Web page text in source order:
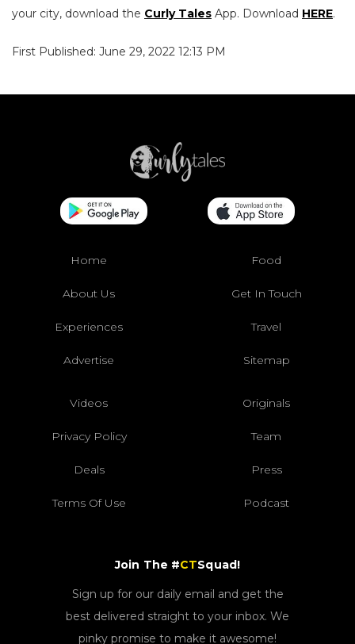
your city, download the Curly Tales App. Download HERE.
First Published: June 29, 2022 12:13 PM
Home Food
About Us Get In Touch
Experiences Travel
Advertise Sitemap
Videos Originals
Privacy Policy Team
Deals Press
Terms Of Use Podcast
Join The #CTSquad!
Sign up for our daily email and get the
best delivered straight to your inbox. We
pinky promise to make it awesome!